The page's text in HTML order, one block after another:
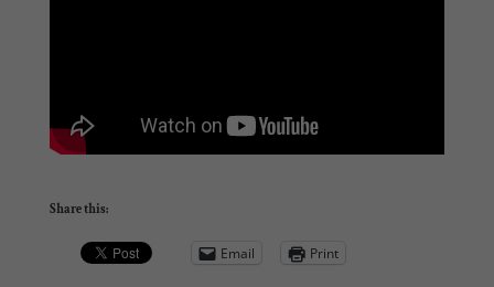
Share this:
Email Print